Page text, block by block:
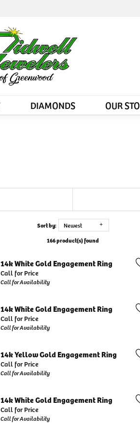
DIAMONDS OUR
Sort by: Newest
166 product(s) found
14k White Gold Engagement Ring
Call for Price
Call for Availability
14k White Gold Engagement Ring
Call for Price
Call for Availability
14k Yellow Gold Engagement Ring
Call for Price
Call for Availability
14k White Gold Engagement Ring
Call for Price
Call for Availability